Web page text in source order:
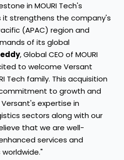
in MOURI Tech's
it strengthens the company's
(APAC) region and
of its global
, Global CEO of MOURI
to welcome Versant
Tech family. This acquisition
to growth and
expertise in
sectors along with our
that we are well-
services and